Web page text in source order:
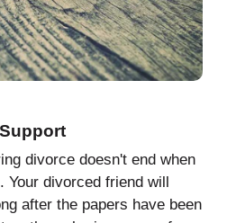
divorce doesn't end when
Your divorced friend will
after the papers have been